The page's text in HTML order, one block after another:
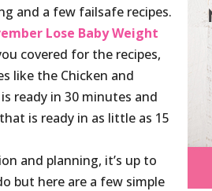
and a few failsafe recipes.
Lose Baby Weight
covered for the recipes,
like the Chicken and
ready in 30 minutes and
is ready in as little as 15
and planning, it’s up to
but here are a few simple